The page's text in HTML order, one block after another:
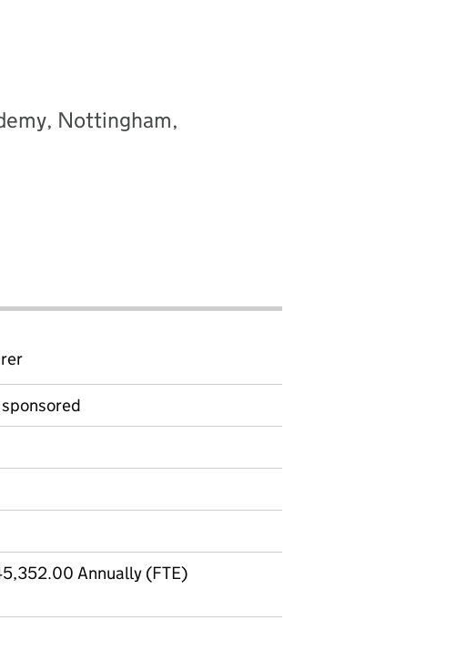
Nottingham,
Annually (FTE)